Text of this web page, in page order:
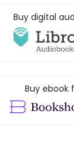
Buy digital
Buy ebook